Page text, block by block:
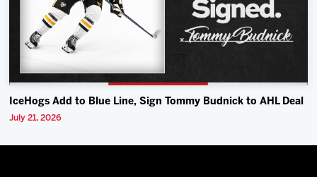
IceHogs Add to Blue Line, Sign Tommy Budnick to AHL Deal
July 21, 2026